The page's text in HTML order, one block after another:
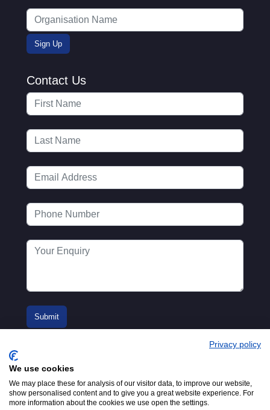
Contact Us
© 2016-2026
Privacy policy
We use cookies
We may place these for analysis of our visitor data, to improve our website,
show personalised content and to give you a great website experience. For
more information about the cookies we use open the settings.